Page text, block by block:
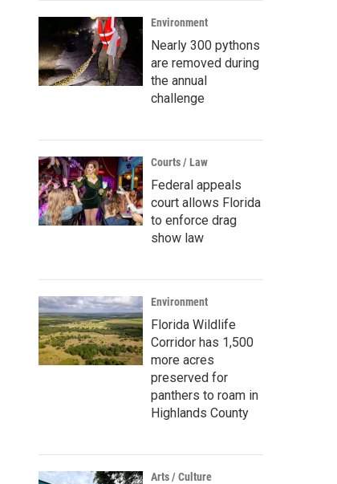
Environment
Nearly 300 pythons
are removed during
the annual
challenge
Courts / Law
Federal appeals
court allows Florida
to enforce drag
show law
Environment
Florida Wildlife
Corridor has 1,500
more acres
preserved for
panthers to roam in
Highlands County
Arts / Culture